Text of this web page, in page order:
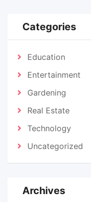
Categories
Education
Entertainment
Gardening
Real Estate
Technology
Uncategorized
Archives